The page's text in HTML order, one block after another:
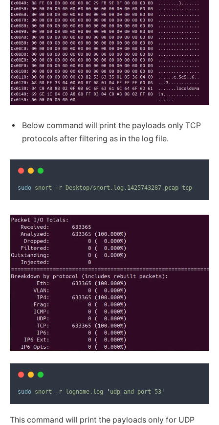
Below command will print the payloads only TCP
protocols after filtering as in the log file.
sudo snort -r Desktop/snort.log.1425743287.pcap tcp
sudo snort -r logname.log ' udp and port 53 '
This command will print the payloads only for UDP